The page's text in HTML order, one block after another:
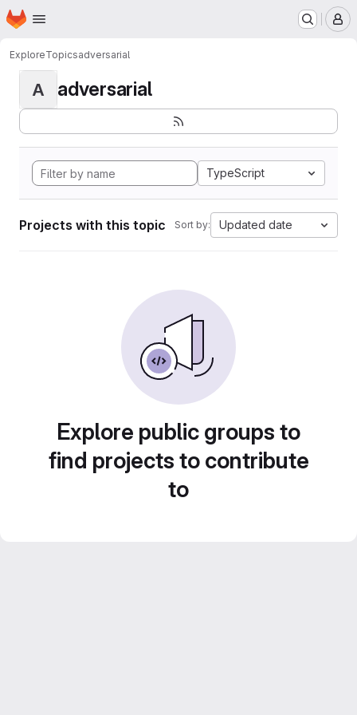
Skip to main content
Homepage
ExploreTopicsadversarial
A adversarial
TypeScript
Projects with this topic Sort by: Updated date
Explore public groups to
find projects to contribute
to